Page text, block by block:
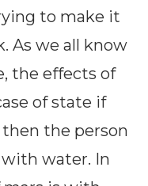
to make it
As we all know
the effects of
of state if
the person
water. In